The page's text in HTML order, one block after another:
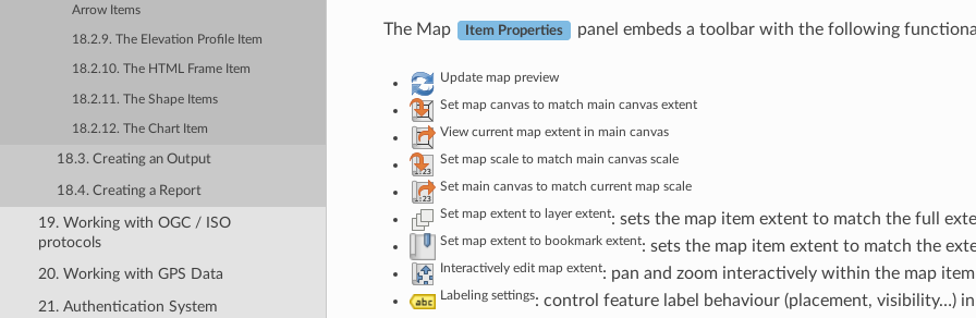
Arrow Items
18.2.9. The Elevation Profile Item
18.2.10. The HTML Frame Item
18.2.11. The Shape Items
18.2.12. The Chart Item
18.3. Creating an Output
18.4. Creating a Report
19. Working with OGC / ISO
protocols
20. Working with GPS Data
21. Authentication System
The Map Item Properties panel embeds a toolbar with the following
Update map preview
Set map canvas to match main canvas extent
View current map extent in main canvas
Set map scale to match main canvas scale
Set main canvas to match current map scale
Set map extent to layer extent: sets the map item extent to match the full
Set map extent to bookmark extent: sets the map item extent to match the
Interactively edit map extent: pan and zoom interactively within the map item
Labeling settings: control feature label behaviour (placement, visibility…)